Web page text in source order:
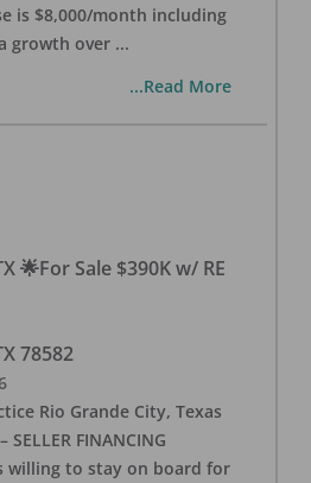
is $8,000/month including
growth over ...
...Read More
🌟For Sale $390K w/ RE
78582
Rio Grande City, Texas
SELLER FINANCING
willing to stay on board for